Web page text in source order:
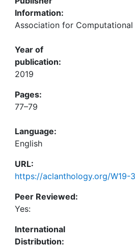
Information:
Association for
Year of
publication:
2019
Pages:
77–79
Language:
English
URL:
https://aclanthology.org/W19-
Peer Reviewed:
Yes:
International
Distribution: